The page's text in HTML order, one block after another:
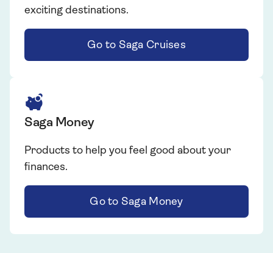
exciting destinations.
Go to Saga Cruises
Saga Money
Products to help you feel good about your
finances.
Go to Saga Money